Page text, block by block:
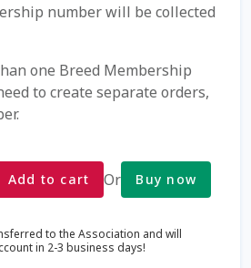
number will be collected
one Breed Membership
to create separate orders,
Add to cart Or Buy now
to the Association and will
in 2-3 business days!